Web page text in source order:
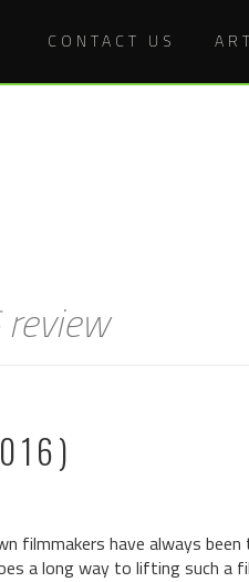
CONTACT US
filmmakers have always
a long way to lifting such